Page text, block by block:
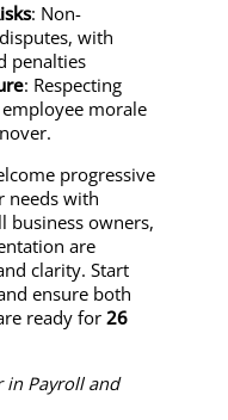
: Non-
with
penalties
: Respecting
morale
progressive
needs with
business owners,
are
clarity. Start
ensure both
ready for 26
in Payroll and